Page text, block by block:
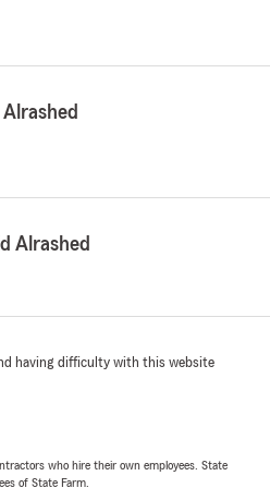
Alrashed
having difficulty with this website
who hire their own employees. State
of State Farm.